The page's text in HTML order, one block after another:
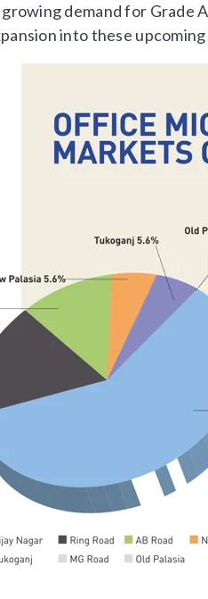
demand for Grade
into these